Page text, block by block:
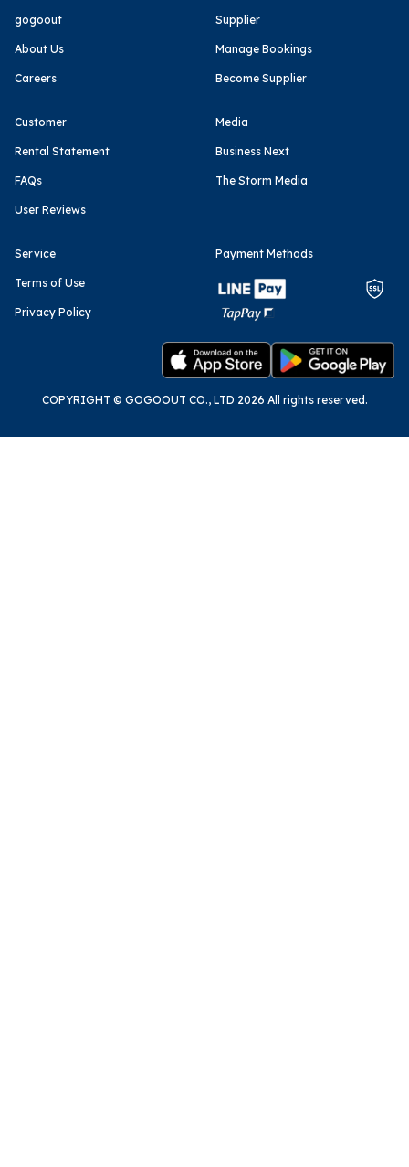
gogoout
About Us
Careers
Supplier
Manage Bookings
Become Supplier
Customer
Rental Statement
FAQs
User Reviews
Media
Business Next
The Storm Media
Service
Terms of Use
Privacy Policy
Payment Methods
COPYRIGHT © GOGOOUT CO., LTD 2026 All rights reserved.